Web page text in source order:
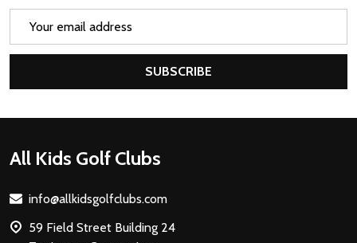
SUBSCRIBE
Footer
All Kids Golf Clubs
info@allkidsgolfclubs.com
59 Field Street Building 24